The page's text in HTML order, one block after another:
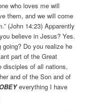
who loves me will
them, and we will come
(John 14:23) Apparently
believe in Jesus? Yes.
going? Do you realize he
part of the Great
disciples of all nations,
and of the Son and of
OBEYeverything I have